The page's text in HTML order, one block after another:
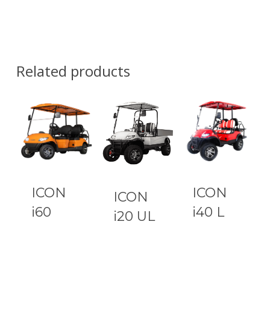
Related products
ICON
i60
ICON
i20 UL
ICON
i40 L